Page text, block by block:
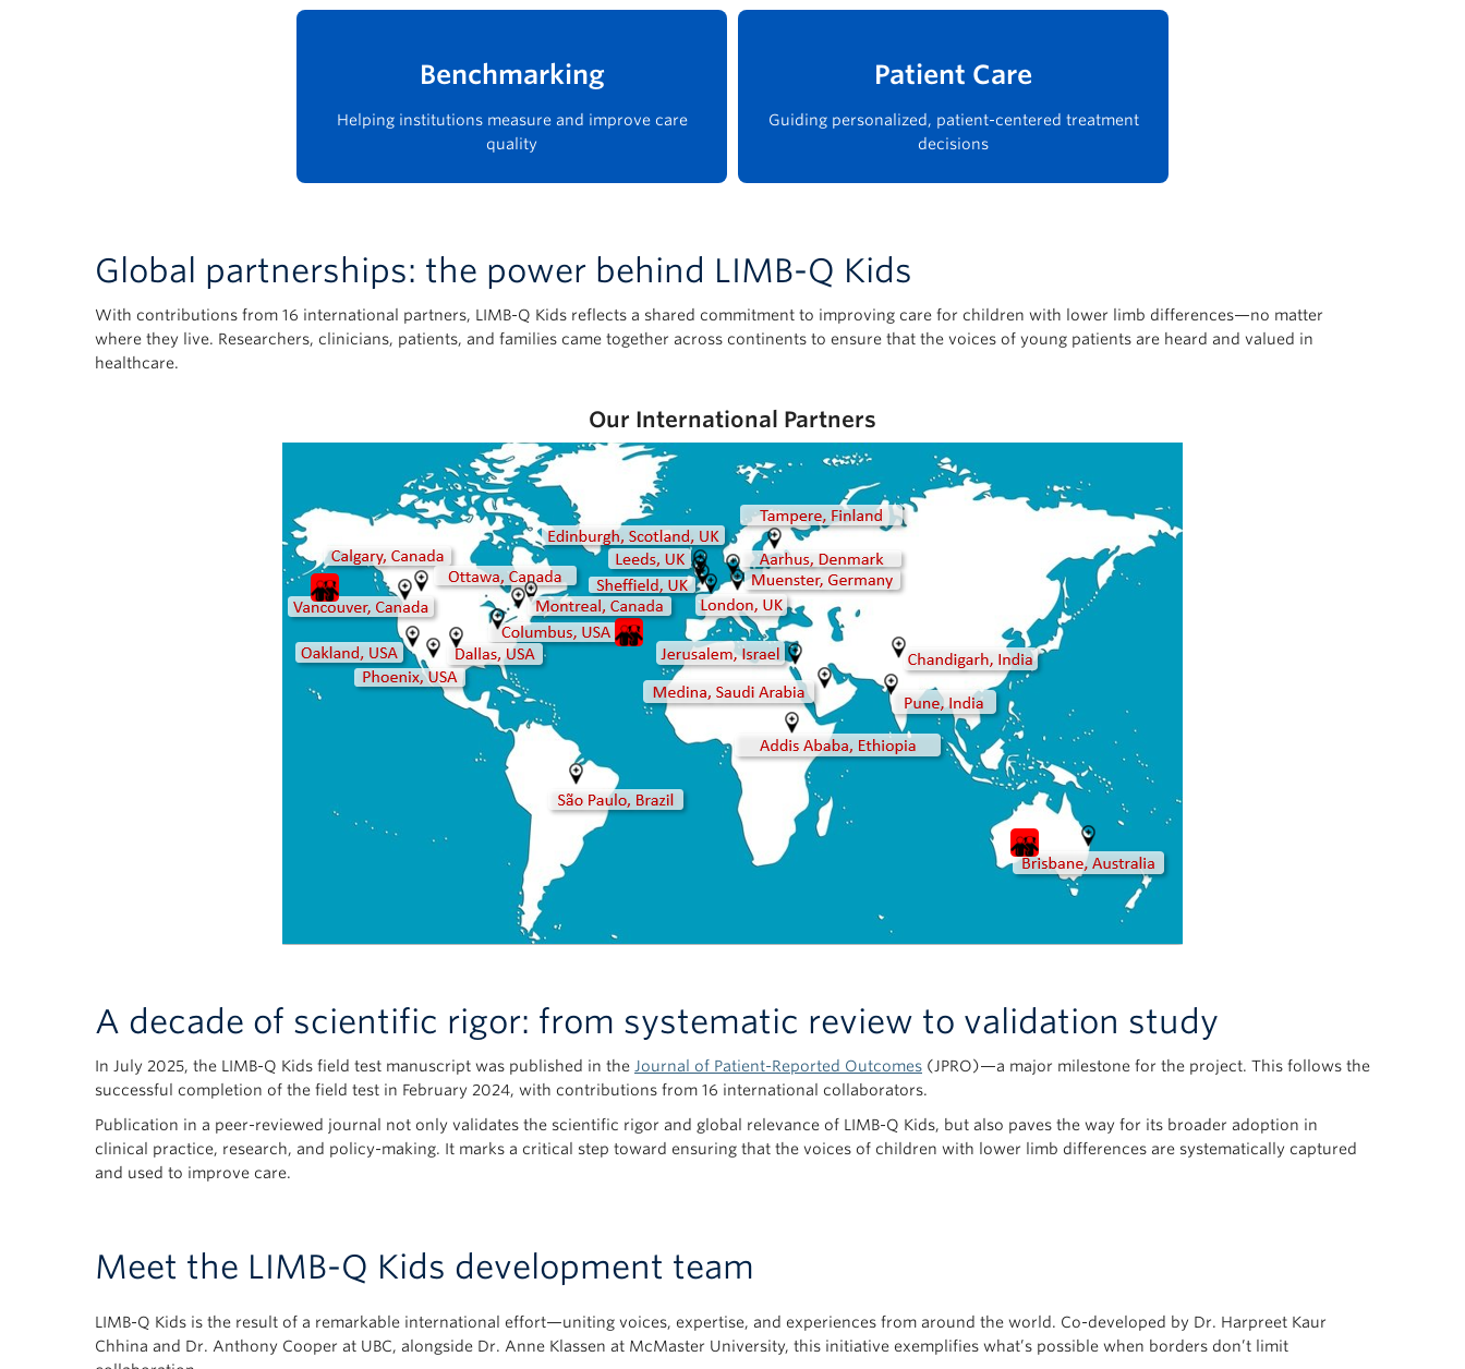
Benchmarking
Helping institutions measure and improve care
quality
Patient Care
Guiding personalized, patient-centered treatment
decisions
Global partnerships: the power behind LIMB-Q Kids
With contributions from 16 international partners, LIMB-Q Kids reflects a shared commitment to improving care for children with lower limb differences—no matter
where they live. Researchers, clinicians, patients, and families came together across continents to ensure that the voices of young patients are heard and valued in
healthcare.
Our International Partners
A decade of scientific rigor: from systematic review to validation study
In July 2025, the LIMB-Q Kids field test manuscript was published in the Journal of Patient-Reported Outcomes (JPRO)—a major milestone for the project. This follows the
successful completion of the field test in February 2024, with contributions from 16 international collaborators.
Publication in a peer-reviewed journal not only validates the scientific rigor and global relevance of LIMB-Q Kids, but also paves the way for its broader adoption in
clinical practice, research, and policy-making. It marks a critical step toward ensuring that the voices of children with lower limb differences are systematically captured
and used to improve care.
Meet the LIMB-Q Kids development team
LIMB-Q Kids is the result of a remarkable international effort—uniting voices, expertise, and experiences from around the world. Co-developed by Dr. Harpreet Kaur
Chhina and Dr. Anthony Cooper at UBC, alongside Dr. Anne Klassen at McMaster University, this initiative exemplifies what’s possible when borders don’t limit